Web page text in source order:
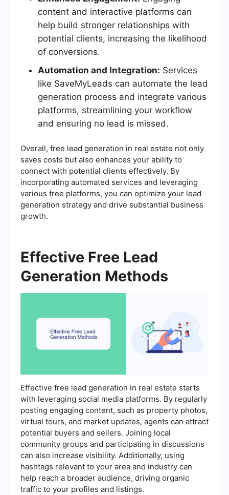
content and interactive platforms can
help build stronger relationships with
potential clients, increasing the likelihood
of conversions.
Automation and Integration: Services
like SaveMyLeads can automate the lead
generation process and integrate various
platforms, streamlining your workflow
and ensuring no lead is missed.
Overall, free lead generation in real estate not only
saves costs but also enhances your ability to
connect with potential clients effectively. By
incorporating automated services and leveraging
various free platforms, you can optimize your lead
generation strategy and drive substantial business
growth.
Effective Free Lead
Generation Methods
Effective free lead generation in real estate starts
with leveraging social media platforms. By regularly
posting engaging content, such as property photos,
virtual tours, and market updates, agents can attract
potential buyers and sellers. Joining local
community groups and participating in discussions
can also increase visibility. Additionally, using
hashtags relevant to your area and industry can
help reach a broader audience, driving organic
traffic to your profiles and listings.